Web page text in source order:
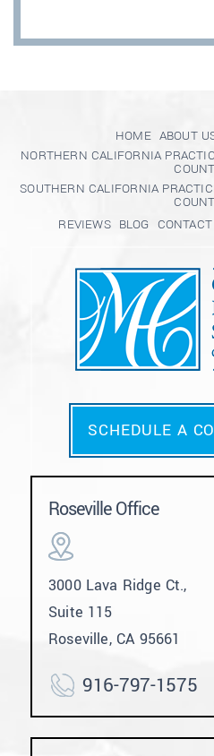
HOME ABOUT
NORTHERN CALIFORNIA
SOUTHERN CALIFORNIA
REVIEWS BLOG
SCHEDULE A
Roseville Office
3000 Lava Ridge Ct.,
Suite 115
Roseville, CA 95661
916-797-1575